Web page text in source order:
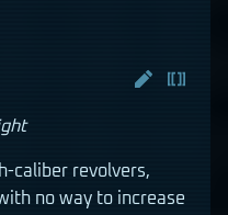
caliber revolvers,
no way to increase